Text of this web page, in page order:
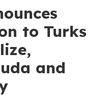
to Turks
and